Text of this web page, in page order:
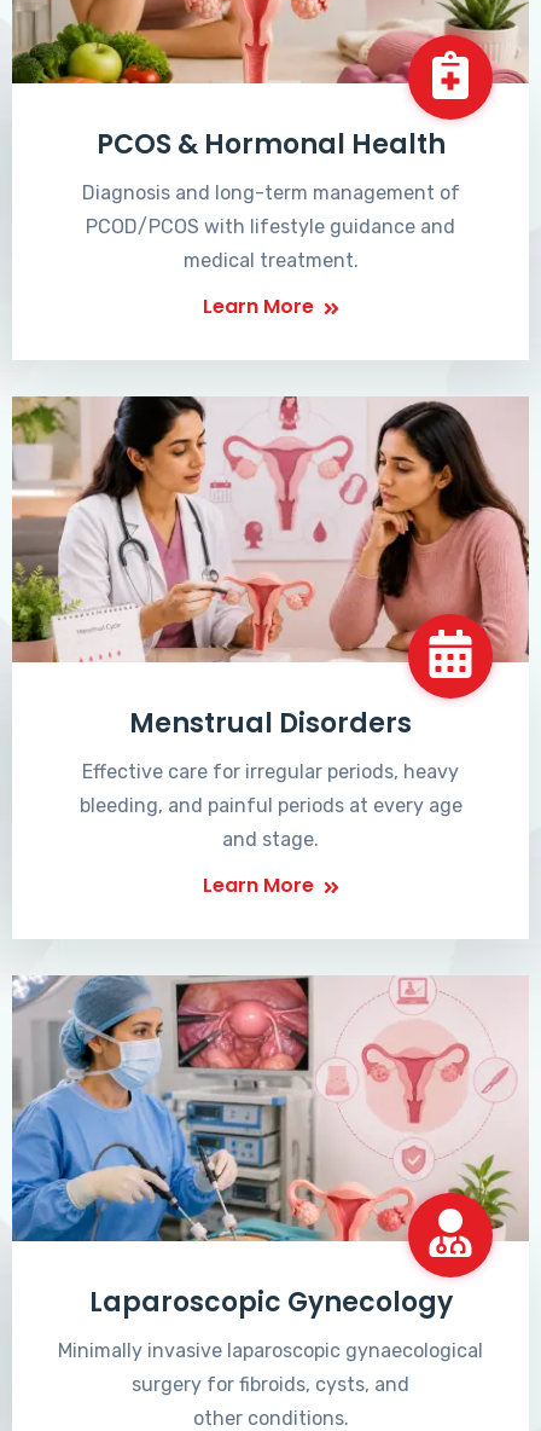
PCOS & Hormonal Health
Diagnosis and long-term management of
PCOD/PCOS with lifestyle guidance and
medical treatment.
Learn More
Menstrual Disorders
Effective care for irregular periods, heavy
bleeding, and painful periods at every age
and stage.
Learn More
Laparoscopic Gynecology
Minimally invasive laparoscopic gynaecological
surgery for fibroids, cysts, and
other conditions.